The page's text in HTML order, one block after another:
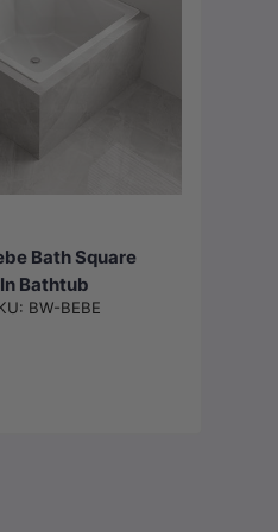
Bath Square
Bathtub
- Gloss White
BW-BEBE